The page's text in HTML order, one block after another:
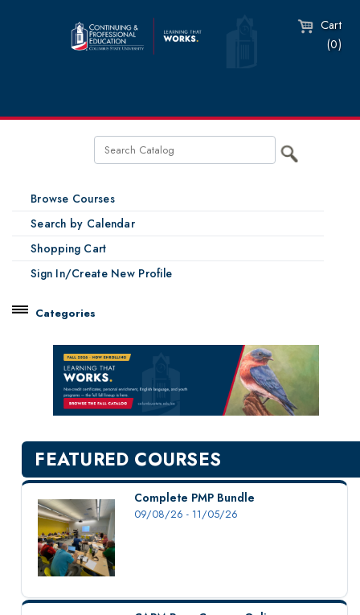
Cart
(0)
Browse Courses
Search by Calendar
Shopping Cart
Sign In/Create New Profile
Categories
New Courses
Professional Education
Personal Enrichment
English Language Institute
Military Enrollment
Youth Programs
CSU Dance Preparatory Academy
Testing Center
Project Management
Conference Services
FEATURED COURSES
Complete PMP Bundle
09/08/26 - 11/05/26